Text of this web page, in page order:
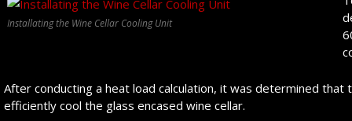
Installating the Wine Cellar Cooling Unit
After conducting a heat load calculation, it was determined that
efficiently cool the glass encased wine cellar.